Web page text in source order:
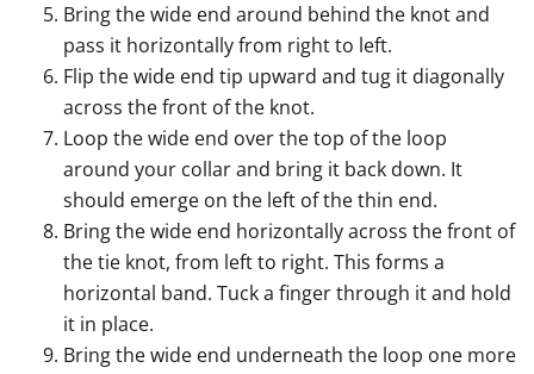
Bring the wide end around behind the knot and
pass it horizontally from right to left.
Flip the wide end tip upward and tug it diagonally
across the front of the knot.
Loop the wide end over the top of the loop
around your collar and bring it back down. It
should emerge on the left of the thin end.
Bring the wide end horizontally across the front of
the tie knot, from left to right. This forms a
horizontal band. Tuck a finger through it and hold
it in place.
Bring the wide end underneath the loop one more